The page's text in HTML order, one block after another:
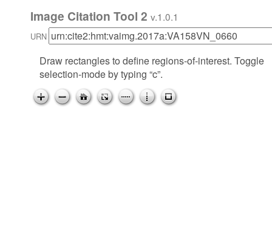
Image Citation Tool 2 v.1.0.1
URN
Draw rectangles to define regions-of-interest. Toggle
selection-mode by typing “c”.